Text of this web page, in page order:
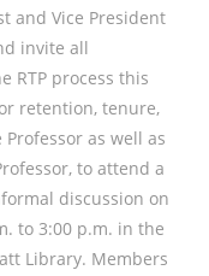
and Vice President
invite all
RTP process this
retention, tenure,
as well as
to attend a
discussion on
to 3:00 p.m. in the
Library. Members